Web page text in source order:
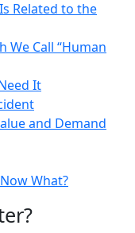
Related to the
We Call “Human
It
and Demand
What?